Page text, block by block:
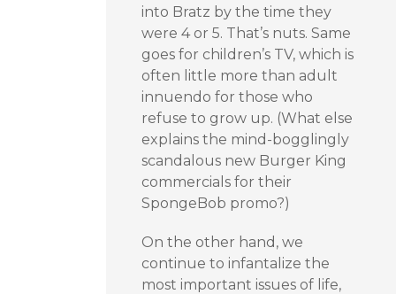
into Bratz by the time they
were 4 or 5. That’s nuts. Same
goes for children’s TV, which is
often little more than adult
innuendo for those who
refuse to grow up. (What else
explains the mind-bogglingly
scandalous new Burger King
commercials for their
SpongeBob promo?)
On the other hand, we
continue to infantalize the
most important issues of life,